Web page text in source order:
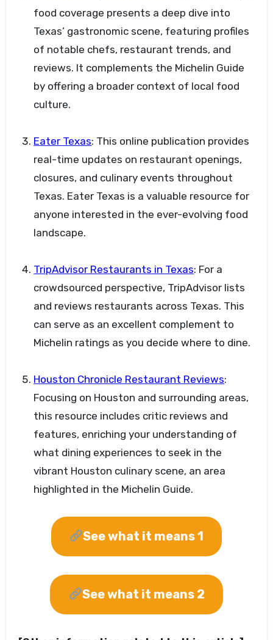
food coverage presents a deep dive into
Texas’ gastronomic scene, featuring profiles
of notable chefs, restaurant trends, and
reviews. It complements the Michelin Guide
by offering a broader context of local food
culture.
Eater Texas: This online publication provides
real-time updates on restaurant openings,
closures, and culinary events throughout
Texas. Eater Texas is a valuable resource for
anyone interested in the ever-evolving food
landscape.
TripAdvisor Restaurants in Texas: For a
crowdsourced perspective, TripAdvisor lists
and reviews restaurants across Texas. This
can serve as an excellent complement to
Michelin ratings as you decide where to dine.
Houston Chronicle Restaurant Reviews:
Focusing on Houston and surrounding areas,
this resource includes critic reviews and
features, enriching your understanding of
what dining experiences to seek in the
vibrant Houston culinary scene, an area
highlighted in the Michelin Guide.
See what it means 1
See what it means 2